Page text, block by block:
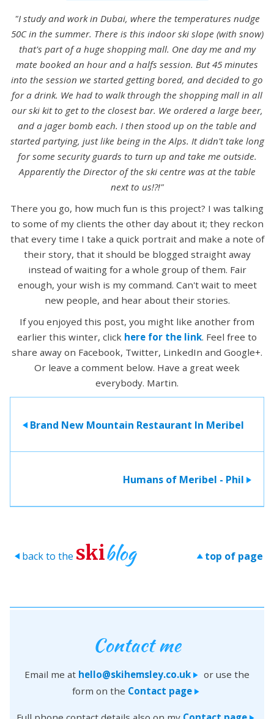
"I study and work in Dubai, where the temperatures nudge
50C in the summer. There is this indoor ski slope (with snow)
that's part of a huge shopping mall. One day me and my
mate booked an hour and a halfs session. But 45 minutes
into the session we started getting bored, and decided to go
for a drink. We had to walk through the shopping mall in all
our ski kit to get to the closest bar. We ordered a large beer,
and a jager bomb each. I then stood up on the table and
started partying, just like being in the Alps. It didn't take long
for some security guards to turn up and take me outside.
Apparently the Director of the ski centre was at the table
next to us!?!"
There you go, how much fun is this project? I was talking
to some of my clients the other day about it; they reckon
that every time I take a quick portrait and make a note of
their story, that it should be blogged straight away
instead of waiting for a whole group of them. Fair
enough, your wish is my command. Can't wait to meet
new people, and hear about their stories.
If you enjoyed this post, you might like another from
earlier this winter, click here for the link. Feel free to
share away on Facebook, Twitter, LinkedIn and Google+.
Or leave a comment below. Have a great week
everybody. Martin.
> Brand New Mountain Restaurant In Meribel
Humans of Meribel - Phil >
> back to the skiblog > top of page
Contact me
Email me at hello@skihemsley.co.uk > or use the
form on the Contact page>